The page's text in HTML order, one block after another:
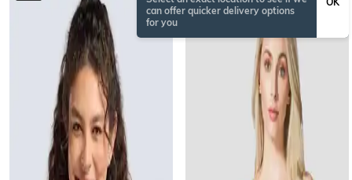
can offer quicker delivery options
for you